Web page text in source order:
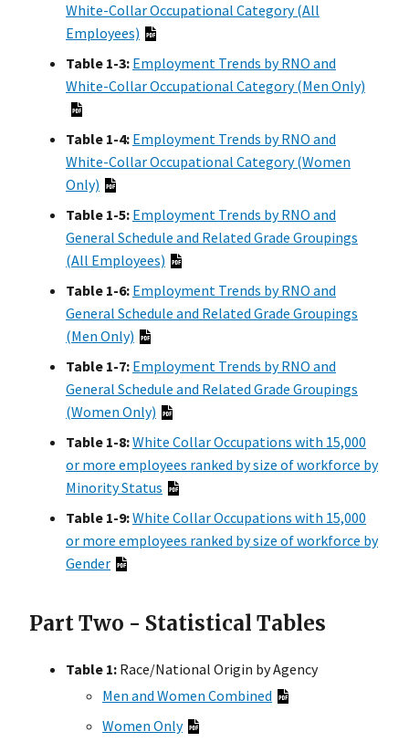
White-Collar Occupational Category (All
Employees)
Table 1-3: Employment Trends by RNO and
White-Collar Occupational Category (Men Only)
Table 1-4: Employment Trends by RNO and
White-Collar Occupational Category (Women
Only)
Table 1-5: Employment Trends by RNO and
General Schedule and Related Grade Groupings
(All Employees)
Table 1-6: Employment Trends by RNO and
General Schedule and Related Grade Groupings
(Men Only)
Table 1-7: Employment Trends by RNO and
General Schedule and Related Grade Groupings
(Women Only)
Table 1-8:White Collar Occupations with 15,000
or more employees ranked by size of workforce by
Minority Status
Table 1-9:White Collar Occupations with 15,000
or more employees ranked by size of workforce by
Gender
Part Two - Statistical Tables
Table 1: Race/National Origin by Agency
Men and Women Combined
Women Only